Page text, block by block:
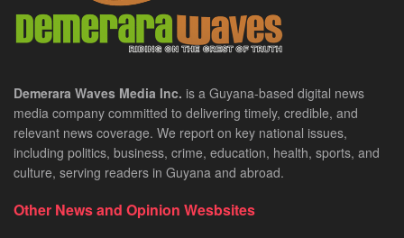
Demerara Waves Media Inc. is a Guyana-based digital news
media company committed to delivering timely, credible, and
relevant news coverage. We report on key national issues,
including politics, business, crime, education, health, sports, and
culture, serving readers in Guyana and abroad.
Other News and Opinion Wesbsites